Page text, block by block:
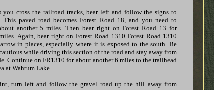
you cross the railroad tracks, bear left and follow the signs to
This paved road becomes Forest Road 18, and you need to
another 5 miles. Then bear right on Forest Road 13 for
Again, bear right on Forest Road 1310 Forest Road 1310
in places, especially where it is exposed to the south. Be
while driving this section of the road and stay away from
Continue on FR1310 for about another 6 miles to the trailhead
at Wahtum Lake.
turn left and follow the gravel road up the hill away from